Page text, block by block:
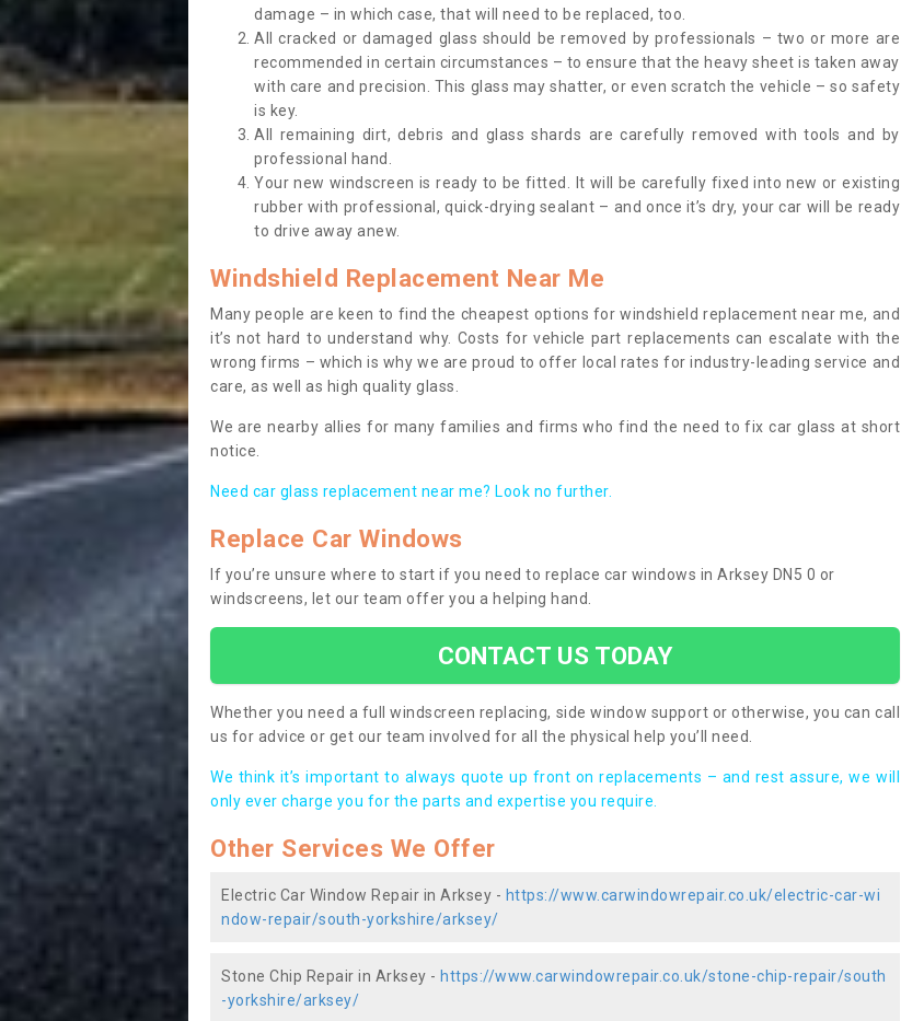
damage – in which case, that will need to be replaced, too.
All cracked or damaged glass should be removed by professionals – two or more are
recommended in certain circumstances – to ensure that the heavy sheet is taken away
with care and precision. This glass may shatter, or even scratch the vehicle – so safety
is key.
All remaining dirt, debris and glass shards are carefully removed with tools and by
professional hand.
Your new windscreen is ready to be fitted. It will be carefully fixed into new or existing
rubber with professional, quick-drying sealant – and once it’s dry, your car will be ready
to drive away anew.
Windshield Replacement Near Me
Many people are keen to find the cheapest options for windshield replacement near me, and
it’s not hard to understand why. Costs for vehicle part replacements can escalate with the
wrong firms – which is why we are proud to offer local rates for industry-leading service and
care, as well as high quality glass.
We are nearby allies for many families and firms who find the need to fix car glass at short
notice.
Need car glass replacement near me? Look no further.
Replace Car Windows
If you’re unsure where to start if you need to replace car windows in Arksey DN5 0 or
windscreens, let our team offer you a helping hand.
CONTACT US TODAY
Whether you need a full windscreen replacing, side window support or otherwise, you can call
us for advice or get our team involved for all the physical help you’ll need.
We think it’s important to always quote up front on replacements – and rest assure, we will
only ever charge you for the parts and expertise you require.
Other Services We Offer
Electric Car Window Repair in Arksey - https://www.carwindowrepair.co.uk/electric-car-wi
ndow-repair/south-yorkshire/arksey/
Stone Chip Repair in Arksey - https://www.carwindowrepair.co.uk/stone-chip-repair/south
-yorkshire/arksey/